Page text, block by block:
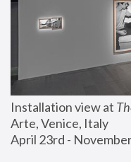
Installation view at
Arte, Venice, Italy
April 23rd -